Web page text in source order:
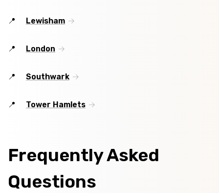
Lewisham
London
Southwark
Tower Hamlets
Frequently Asked
Questions